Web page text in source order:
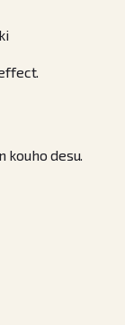
kouho desu.